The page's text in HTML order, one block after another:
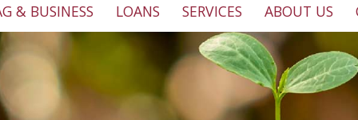
& BUSINESS
Business Checking
Business Savings
Business Online Services
Business Loans
LOANS
Loan Options
Loan Inquiry
Mortgage Inquiry
SERVICES
Online Banking
Mobile Banking
Calculators
Reorder Checks
ABOUT US
Our Staff
Directors
Mission
Search: